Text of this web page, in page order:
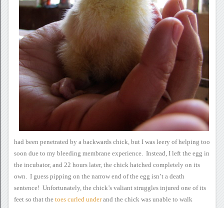
had been penetrated by a backwards chick, but I was leery of helping too
soon due to my bleeding membrane experience. Instead, I leftthe egg in
the incubator, and 22 hours later, the chick hatched completely on its
own. I guess pipping on the narrow end of theegg isn’t a death
sentence! Unfortunately, the chick’s valiantstruggles injured one of its
feet so that the toescurled underand thechick was unable to walk